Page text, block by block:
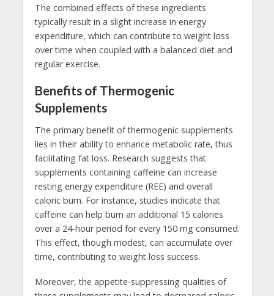
The combined effects of these ingredients
typically result in a slight increase in energy
expenditure, which can contribute to weight loss
over time when coupled with a balanced diet and
regular exercise.
Benefits of Thermogenic
Supplements
The primary benefit of thermogenic supplements
lies in their ability to enhance metabolic rate, thus
facilitating fat loss. Research suggests that
supplements containing caffeine can increase
resting energy expenditure (REE) and overall
caloric burn. For instance, studies indicate that
caffeine can help burn an additional 15 calories
over a 24-hour period for every 150 mg consumed.
This effect, though modest, can accumulate over
time, contributing to weight loss success.
Moreover, the appetite-suppressing qualities of